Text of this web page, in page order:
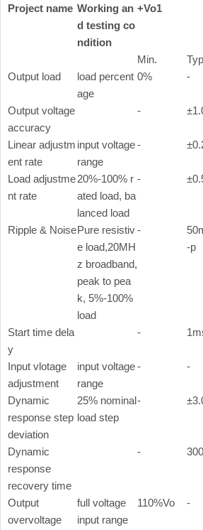
Project name Working an
d testing co
ndition
+Vo1
Min.
Output load
load percent
age
0% -
Output voltage
accuracy
-
Linear adjustm
ent rate
input voltage
range
-
Load adjustme
nt rate
20%-100% r
ated load, ba
lanced load
-
Ripple & NoisePure resistiv
e load,20MH
z broadband,
peak to pea
k, 5%-100%
load
-
-p
Start time dela
y
-
Input vlotage
adjustment
input voltage
range
- -
Dynamic
response step
deviation
25% nominal
load step
-
Dynamic
response
recovery time
-
Output
overvoltage
full voltage
input range
110%Vo -